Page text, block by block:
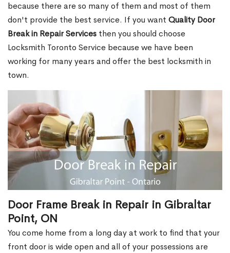
because there are so many of them and most of them
don't provide the best service. If you want Quality Door
Break in Repair Services then you should choose
Locksmith Toronto Service because we have been
working for many years and offer the best locksmith in
town.
Door Frame Break in Repair in Gibraltar
Point, ON
You come home from a long day at work to find that your
front door is wide open and all of your possessions are